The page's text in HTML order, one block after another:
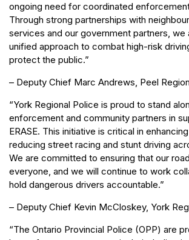
ongoing need for coordinated
Through strong partnerships with
services and our government partners, we
unified approach to combat high-risk
protect the public.”
– Deputy Chief Marc Andrews, Peel
“York Regional Police is proud to stand
enforcement and community partners in
ERASE. This initiative is critical in
reducing street racing and stunt driving
We are committed to ensuring that our
everyone, and we will continue to work
hold dangerous drivers accountable.”
– Deputy Chief Kevin McCloskey, York
“The Ontario Provincial Police (OPP) are